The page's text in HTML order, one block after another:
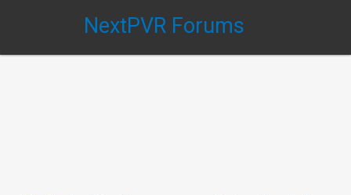
NextPVR Forums